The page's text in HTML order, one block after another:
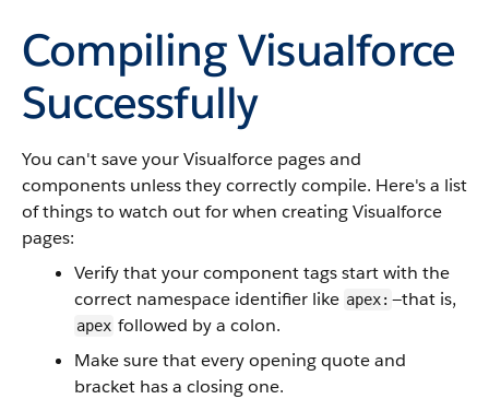
Compiling Visualforce
Successfully
You can't save your Visualforce pages and
components unless they correctly compile. Here's a list
of things to watch out for when creating Visualforce
pages:
Verify that your component tags start with the
correct namespace identifier like apex: —that is,
apex followed by a colon.
Make sure that every opening quote and
bracket has a closing one.